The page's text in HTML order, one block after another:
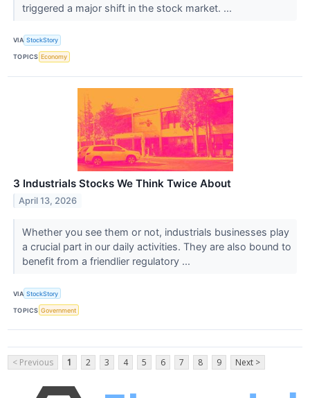
triggered a major shift in the stock market. ...
VIA StockStory
TOPICS Economy
3 Industrials Stocks We Think Twice About
April 13, 2026
Whether you see them or not, industrials businesses play
a crucial part in our daily activities. They are also bound to
benefit from a friendlier regulatory ...
VIA StockStory
TOPICS Government
< Previous 1 2 3 4 5 6 7 8 9 Next >